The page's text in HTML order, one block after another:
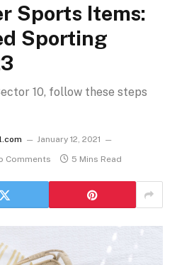
Sports Items:
Sporting
10, follow these steps
January 12, 2021
Comments 5 Mins Read